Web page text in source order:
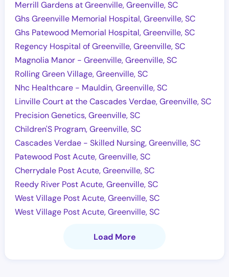
Merrill Gardens at Greenville, Greenville, SC
Ghs Greenville Memorial Hospital, Greenville, SC
Ghs Patewood Memorial Hospital, Greenville, SC
Regency Hospital of Greenville, Greenville, SC
Magnolia Manor - Greenville, Greenville, SC
Rolling Green Village, Greenville, SC
Nhc Healthcare - Mauldin, Greenville, SC
Linville Court at the Cascades Verdae, Greenville, SC
Precision Genetics, Greenville, SC
Children'S Program, Greenville, SC
Cascades Verdae - Skilled Nursing, Greenville, SC
Patewood Post Acute, Greenville, SC
Cherrydale Post Acute, Greenville, SC
Reedy River Post Acute, Greenville, SC
West Village Post Acute, Greenville, SC
West Village Post Acute, Greenville, SC
Load More